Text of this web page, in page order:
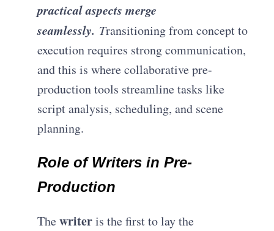
practical aspects merge
seamlessly. Transitioning from concept to
execution requires strong communication,
and this is where collaborative pre-
production tools streamline tasks like
script analysis, scheduling, and scene
planning.
Role of Writers in Pre-
Production
Thewriteris the first to lay the